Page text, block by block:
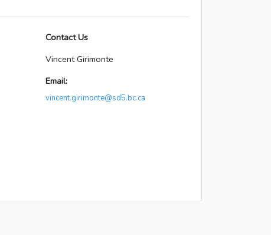
Contact Us
Vincent Girimonte
Email:
vincent.girimonte@sd5.bc.ca